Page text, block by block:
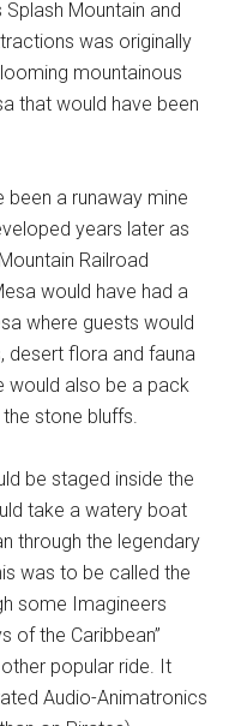
Mountain and
was originally
mountainous
that would have been
been a runaway mine
years later as
Railroad
would have had a
where guests would
desert flora and fauna
would also be a pack
stone bluffs.
be staged inside the
take a watery boat
through the legendary
was to be called the
some Imagineers
of the Caribbean”
popular ride. It
Audio-Animatronics